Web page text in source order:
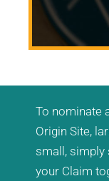
To nominate
Origin Site,
small, simply
your Claim